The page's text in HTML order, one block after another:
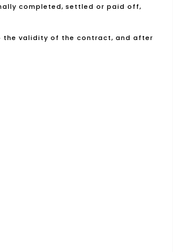
completed, settled or paid off,
the validity of the contract, and after